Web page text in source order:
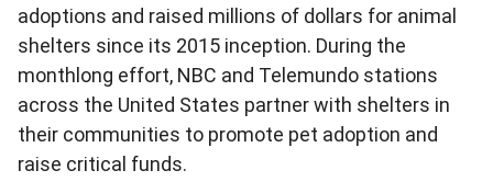
adoptions and raised millions of dollars for animal
shelters since its 2015 inception. During the
monthlong effort, NBC and Telemundo stations
across the United States partner with shelters in
their communities to promote pet adoption and
raise critical funds.